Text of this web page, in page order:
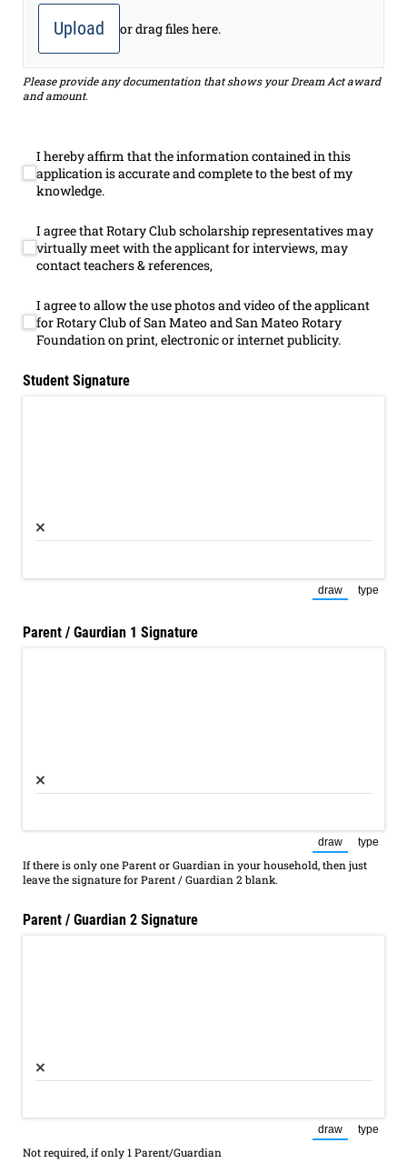
Upload or drag files here.
Please provide any documentation that shows your Dream Act award
and amount.
I hereby affirm that the information contained in this
I hereby affirm that the information contained in this
application is accurate and complete to the best of my
knowledge.
I agree that Rotary Club scholarship representatives may
I agree that Rotary Club scholarship representatives may
virtually meet with the applicant for interviews, may
contact teachers & references,
I agree to allow the use photos and video of the applicant for
I agree to allow the use photos and video of the applicant
for Rotary Club of San Mateo and San Mateo Rotary
Foundation on print, electronic or internet publicity.
Student Signature
×
draw
(Switch to
type
Parent /​ Gaurdian 1 Signature
×
draw
(Switch to
type
If there is only one Parent or Guardian in your household, then just
leave the signature for Parent / Guardian 2 blank.
Parent /​ Guardian 2 Signature
×
draw
(Switch to
type
Not required, if only 1 Parent/Guardian